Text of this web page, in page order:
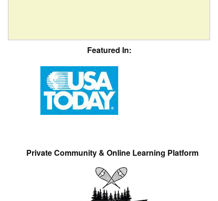
Featured In:
Private Community & Online Learning Platform